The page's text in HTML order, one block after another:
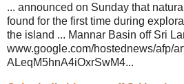
... announced on Sunday that
found for the first time during
the island ... Mannar Basin off Sri
www.google.com/hostednews/afp/
ALeqM5hnA4iOxrSwM4...